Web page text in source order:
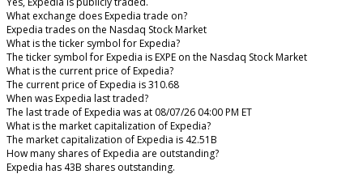
What exchange does Expedia trade on?
Expedia trades on the Nasdaq Stock Market
What is the ticker symbol for Expedia?
The ticker symbol for Expedia is EXPE on the Nasdaq Stock Market
What is the current price of Expedia?
The current price of Expedia is 310.68
When was Expedia last traded?
The last trade of Expedia was at 08/07/26 04:00 PM ET
What is the market capitalization of Expedia?
The market capitalization of Expedia is 42.51B
How many shares of Expedia are outstanding?
Expedia has 43B shares outstanding.